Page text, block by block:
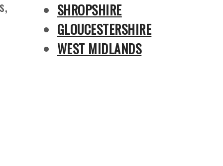
SHROPSHIRE
GLOUCESTERSHIRE
WEST MIDLANDS